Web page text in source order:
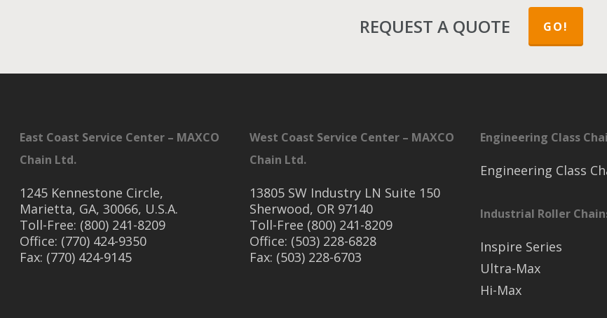
REQUEST A QUOTE GO!
East Coast Service Center – MAXCO
Chain Ltd.
1245 Kennestone Circle,
Marietta, GA, 30066, U.S.A.
Toll-Free: (800) 241-8209
Office: (770) 424-9350
Fax: (770) 424-9145
West Coast Service Center – MAXCO
Chain Ltd.
13805 SW Industry LN Suite 150
Sherwood, OR 97140
Toll-Free (800) 241-8209
Office: (503) 228-6828
Fax: (503) 228-6703
Engineering Class
Engineering Class
Industrial Roller
Inspire Series
Ultra-Max
Hi-Max